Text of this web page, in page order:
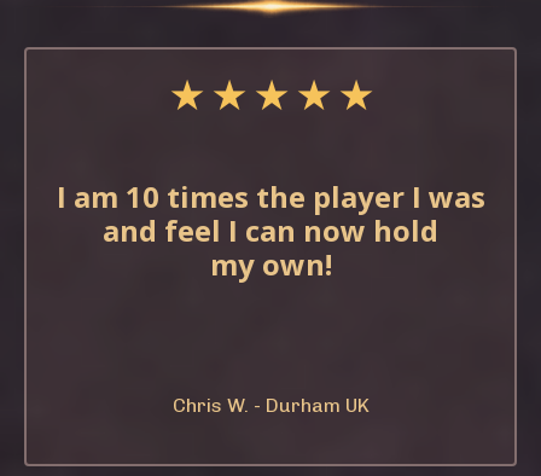
★ ★ ★ ★ ★
I am 10 times the player I was
and feel I can now hold
my own!
Chris W. - Durham UK